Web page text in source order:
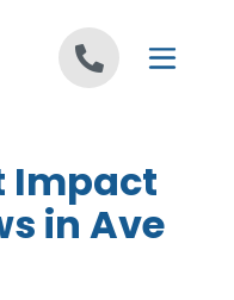
Impact
in Ave